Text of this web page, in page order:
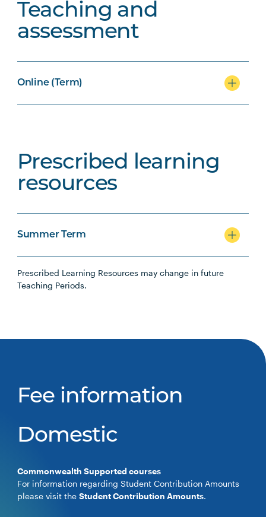
Teaching and
assessment
Online (Term)
Prescribed learning
resources
Summer Term
Prescribed Learning Resources may change in future
Teaching Periods.
Fee information
Domestic
Commonwealth Supported courses
For information regarding Student Contribution Amounts
please visit theStudent Contribution Amounts.